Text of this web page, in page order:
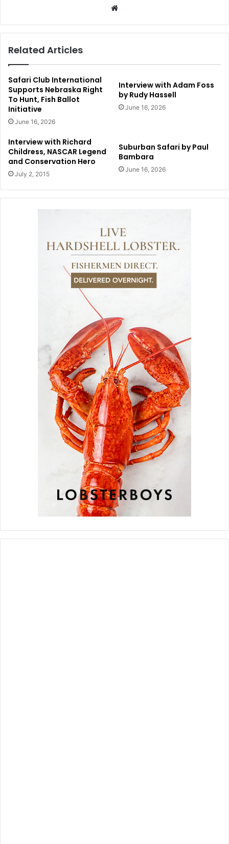
Related Articles
Safari Club International
Supports Nebraska Right
To Hunt, Fish Ballot
Initiative
June 16, 2026
Interview with Adam Foss
by Rudy Hassell
June 16, 2026
Interview with Richard
Childress, NASCAR Legend
and Conservation Hero
July 2, 2015
Suburban Safari by Paul
Bambara
June 16, 2026